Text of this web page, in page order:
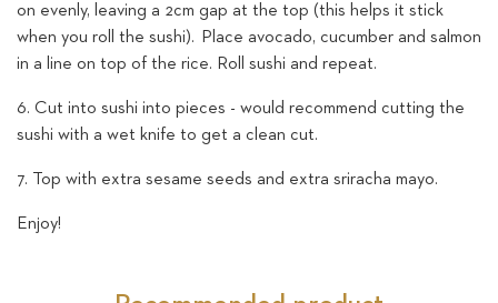
on evenly, leaving a 2cm gap at the top (this helps it stick
when you roll the sushi). Place avocado, cucumber and salmon
in a line on top of the rice. Roll sushi and repeat.
6. Cut into sushi into pieces - would recommend cutting the
sushi with a wet knife to get a clean cut.
7. Top with extra sesame seeds and extra sriracha mayo.
Enjoy!